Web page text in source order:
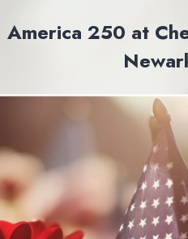
America 250 at